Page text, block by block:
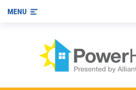
MENU